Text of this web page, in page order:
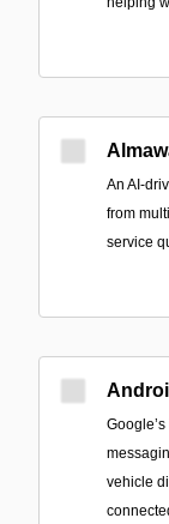
An AI-
from
service
vehicle